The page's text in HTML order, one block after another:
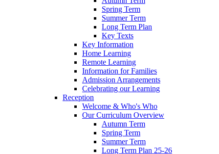
Spring Term
Summer Term
Long Term Plan
Key Texts
Key Information
Home Learning
Remote Learning
Information for Families
Admission Arrangements
Celebrating our Learning
Reception
Welcome & Who's Who
Our Curriculum Overview
Autumn Term
Spring Term
Summer Term
Long Term Plan 25-26